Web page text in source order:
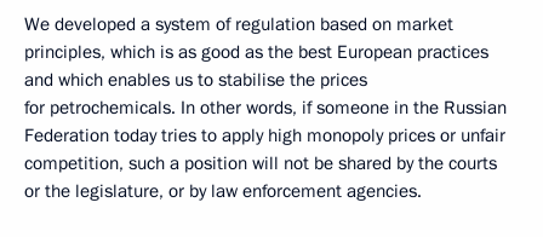
We developed a system of regulation based on market
principles, which is as good as the best European practices
and which enables us to stabilise the prices
for petrochemicals. In other words, if someone in the Russian
Federation today tries to apply high monopoly prices or unfair
competition, such a position will not be shared by the courts
or the legislature, or by law enforcement agencies.